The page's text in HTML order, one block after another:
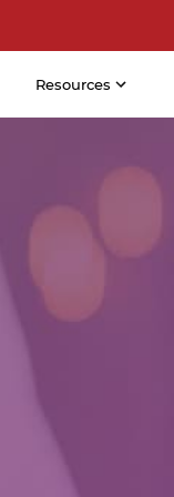
Resources